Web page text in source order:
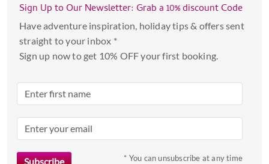
calendar
and
a
Press
key
to
Sign Up to Our Newsletter: Grab a 10% discount Code
Have adventure inspiration, holiday tips & offers sent
straight to your inbox *
Sign up now to get 10% OFF your first booking.
* You can unsubscribe at any time